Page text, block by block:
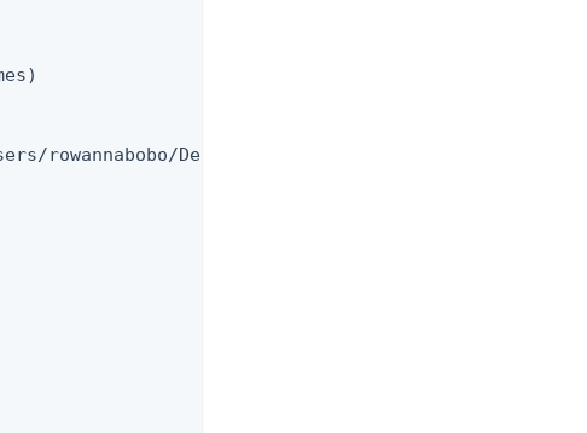
rowannabobo/Desktop/PingDirectory_9.2/config/